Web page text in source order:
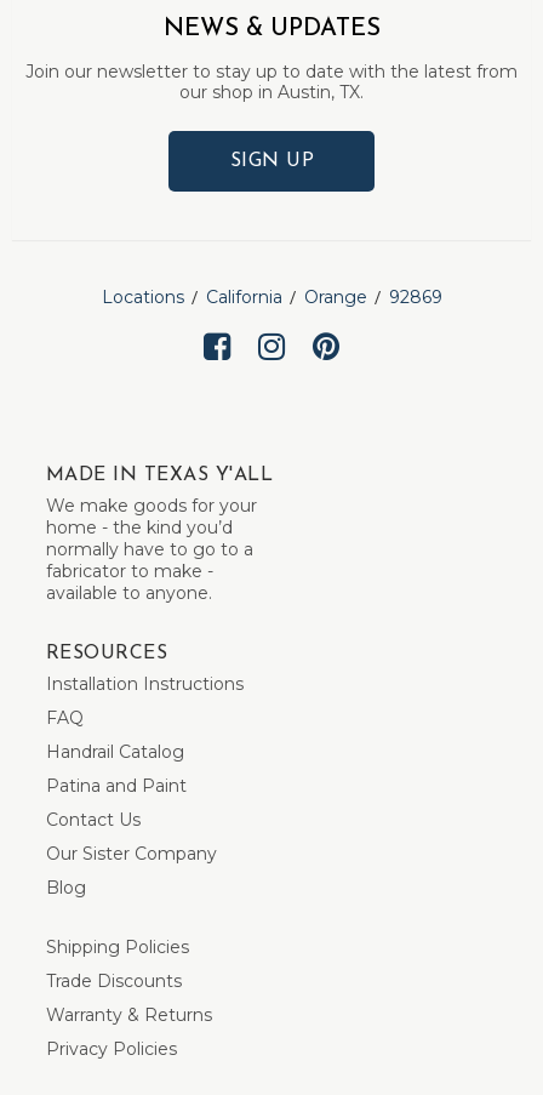
NEWS & UPDATES
Join our newsletter to stay up to date with the latest from
our shop in Austin, TX.
SIGN UP
Locations California Orange 92869
MADE IN TEXAS Y'ALL
We make goods for your
home - the kind you’d
normally have to go to a
fabricator to make -
available to anyone.
RESOURCES
Installation Instructions
FAQ
Handrail Catalog
Patina and Paint
Contact Us
Our Sister Company
Blog
Shipping Policies
Trade Discounts
Warranty & Returns
Privacy Policies